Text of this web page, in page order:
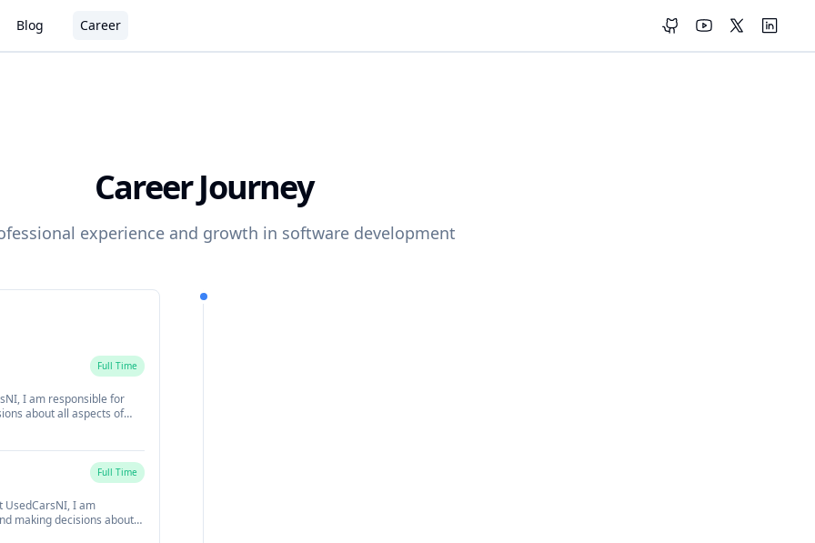
Blog Career
Career Journey
experience and growth in software development
Full Time
I am responsible for
about all aspects of
My role focuses on
and vision.
Full Time
UsedCarsNI, I am
making decisions about
the team. My role